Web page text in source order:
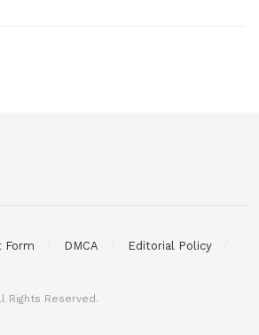
Form DMCA
Editorial Policy
Rights Reserved.